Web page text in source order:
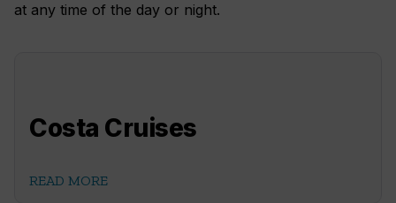
at any time of the day or night.
Costa Cruises
READ MORE